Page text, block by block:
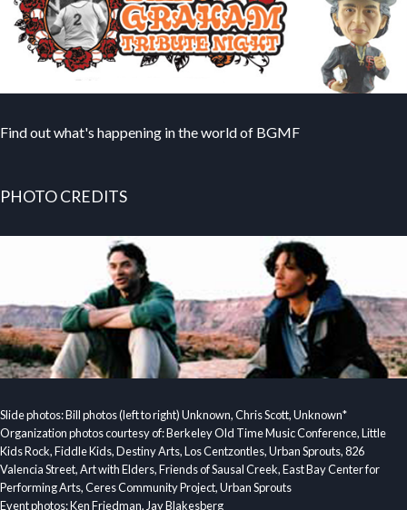
Find out what's happening in the world of BGMF
PHOTO CREDITS
Slide photos: Bill photos (left to right) Unknown, Chris Scott, Unknown*
Organization photos courtesy of: Berkeley Old Time Music Conference, Little
Kids Rock, Fiddle Kids, Destiny Arts, Los Centzontles, Urban Sprouts, 826
Valencia Street, Art with Elders, Friends of Sausal Creek, East Bay Center for
Performing Arts, Ceres Community Project, Urban Sprouts
Event photos: Ken Friedman, Jay Blakesberg